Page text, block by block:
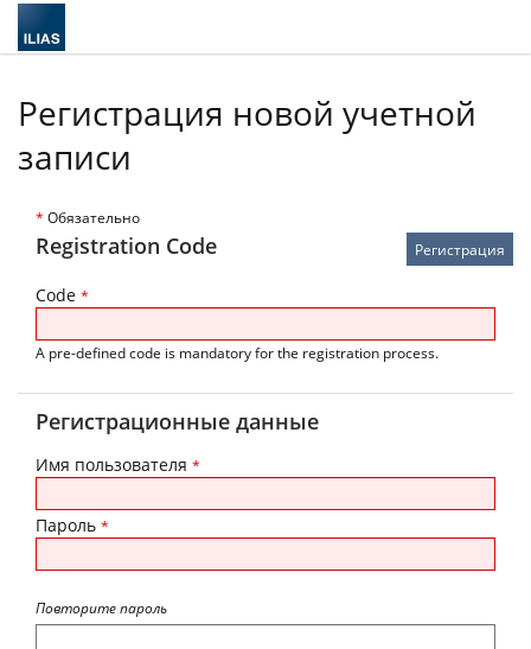
Регистрация новой учетной
записи
* Обязательно
Registration Code
Code *
A pre-defined code is mandatory for the registration process.
Регистрационные данные
Имя пользователя *
Пароль *
Повторите пароль